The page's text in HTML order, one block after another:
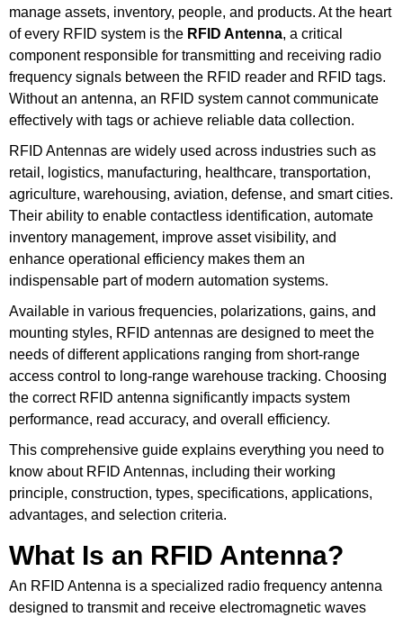
manage assets, inventory, people, and products. At the heart
of every RFID system is the RFID Antenna, a critical
component responsible for transmitting and receiving radio
frequency signals between the RFID reader and RFID tags.
Without an antenna, an RFID system cannot communicate
effectively with tags or achieve reliable data collection.
RFID Antennas are widely used across industries such as
retail, logistics, manufacturing, healthcare, transportation,
agriculture, warehousing, aviation, defense, and smart cities.
Their ability to enable contactless identification, automate
inventory management, improve asset visibility, and
enhance operational efficiency makes them an
indispensable part of modern automation systems.
Available in various frequencies, polarizations, gains, and
mounting styles, RFID antennas are designed to meet the
needs of different applications ranging from short-range
access control to long-range warehouse tracking. Choosing
the correct RFID antenna significantly impacts system
performance, read accuracy, and overall efficiency.
This comprehensive guide explains everything you need to
know about RFID Antennas, including their working
principle, construction, types, specifications, applications,
advantages, and selection criteria.
What Is an RFID Antenna?
An RFID Antenna is a specialized radio frequency antenna
designed to transmit and receive electromagnetic waves